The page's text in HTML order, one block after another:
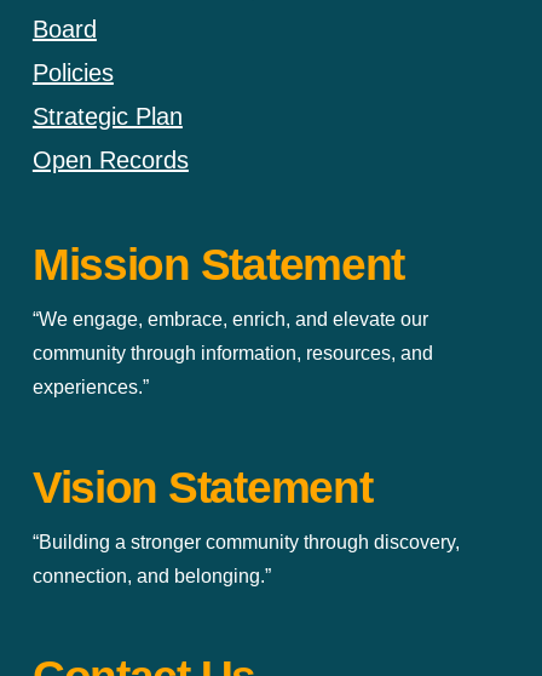
Board
Policies
Strategic Plan
Open Records
Mission Statement
“We engage, embrace, enrich, and elevate our
community through information, resources, and
experiences.”
Vision Statement
“Building a stronger community through discovery,
connection, and belonging.”